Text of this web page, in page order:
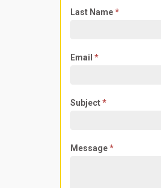
Last Name*
Email *
Subject*
Message*